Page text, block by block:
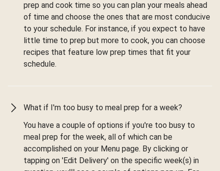
prep and cook time so you can plan your meals ahead
of time and choose the ones that are most conducive
to your schedule. For instance, if you expect to have
little time to prep but more to cook, you can choose
recipes that feature low prep times that fit your
schedule.
What if I'm too busy to meal prep for a week?
You have a couple of options if you're too busy to
meal prep for the week, all of which can be
accomplished on your Menu page. By clicking or
tapping on 'Edit Delivery' on the specific week(s) in